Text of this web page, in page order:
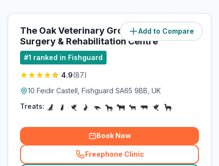
Add to Compare
The Oak Veterinary Group
Surgery & Rehabilitation Centre
(0.6miles)
#1 ranked in Fishguard
4.9(87)
10 Feidir Castell, Fishguard SA65 9BB, UK
Treats:
Book Now
Freephone Clinic
(related_clinics_call